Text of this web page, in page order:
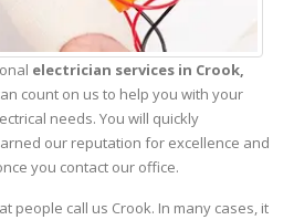
electrician services in Crook,
count on us to help you with your
needs. You will quickly
our reputation for excellence and
you contact our office.
people call us Crook. In many cases, it